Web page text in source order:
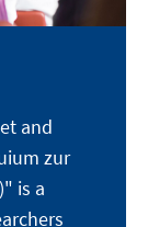
and
zur
is a